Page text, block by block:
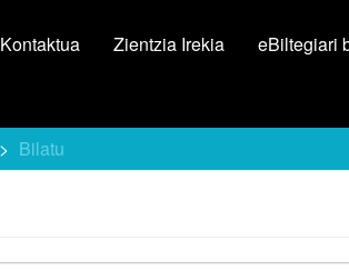
Kontaktua Zientzia Irekia eBiltegiari
Bilatu